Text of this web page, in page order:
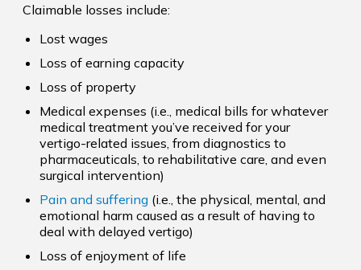
Claimable losses include:
Lost wages
Loss of earning capacity
Loss of property
Medical expenses (i.e., medical bills for whatever
medical treatment you’ve received for your
vertigo-related issues, from diagnostics to
pharmaceuticals, to rehabilitative care, and even
surgical intervention)
Pain and suffering (i.e., the physical, mental, and
emotional harm caused as a result of having to
deal with delayed vertigo)
Loss of enjoyment of life